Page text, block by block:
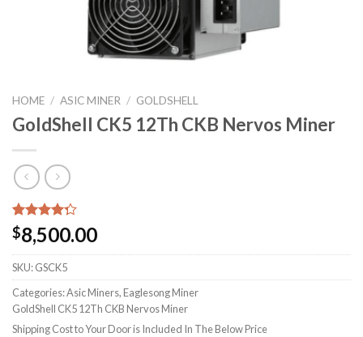
HOME / ASIC MINER / GOLDSHELL
GoldShell CK5 12Th CKB Nervos Miner
Rated
4.29out
of 5
based on
7
customer
ratings
$8,500.00
SKU:GSCK5
Categories: Asic Miners, Eaglesong Miner
GoldShell CK5 12Th CKB Nervos Miner
Shipping Cost to Your Door is Included In The Below Price